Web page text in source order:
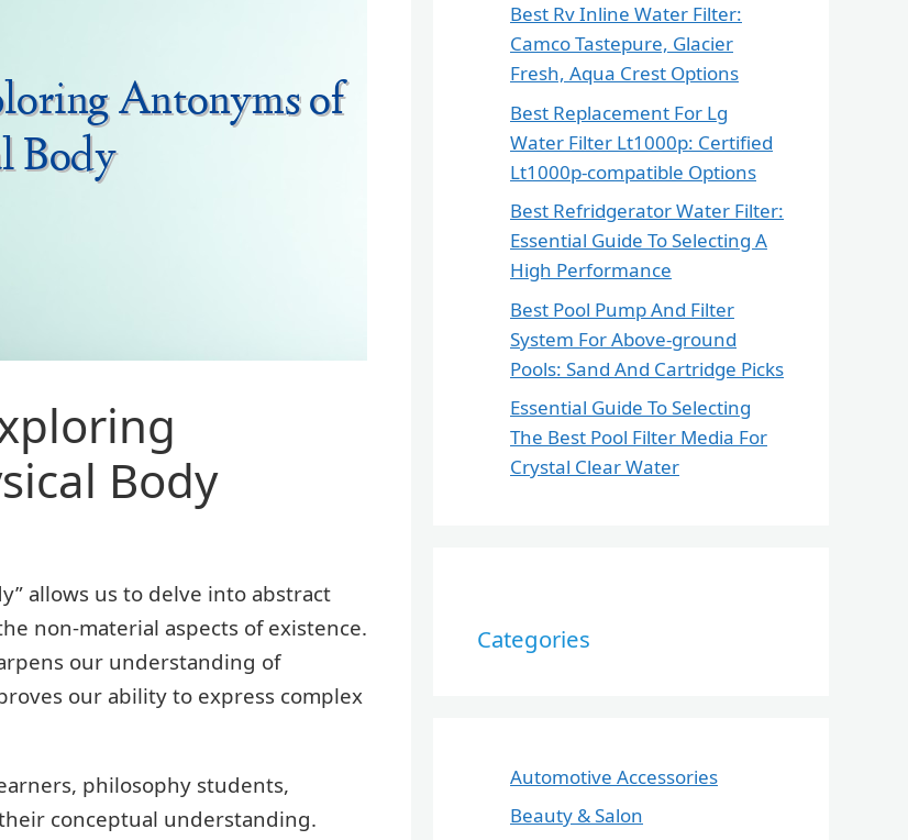
Body
allows us to delve into abstract
non-material aspects of existence.
our understanding of
our ability to express complex
philosophy students,
conceptual understanding.
Best Rv Inline Water Filter:
Camco Tastepure, Glacier
Fresh, Aqua Crest Options
Best Replacement For Lg
Water Filter Lt1000p: Certified
Lt1000p-compatible Options
Best Refridgerator Water Filter:
Essential Guide To Selecting A
High Performance
Best Pool Pump And Filter
System For Above-ground
Pools: Sand And Cartridge Picks
Essential Guide To Selecting
The Best Pool Filter Media For
Crystal Clear Water
Categories
Automotive Accessories
Beauty & Salon